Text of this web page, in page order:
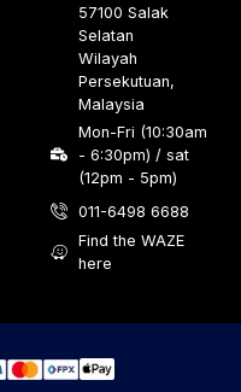
57100 Salak
Selatan
Wilayah
Persekutuan,
Malaysia
Mon-Fri (10:30am
- 6:30pm) / sat
(12pm - 5pm)
011-6498 6688
Find the WAZE
here